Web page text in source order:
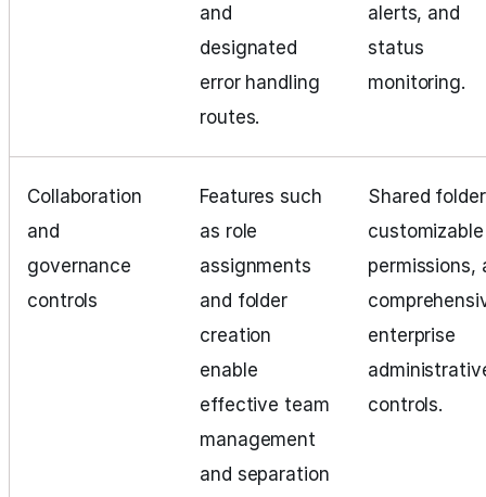
and
designated
error handling
routes.
alerts, and
status
monitoring.
Collaboration
and
governance
controls
Features such
as role
assignments
and folder
creation
enable
effective team
management
and separation
Shared
customizable
permissions,
enterprise
controls.